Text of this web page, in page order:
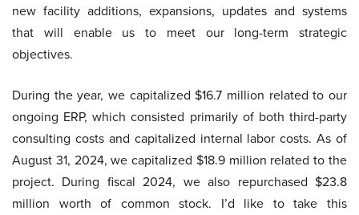
new facility additions, expansions, updates and systems
that will enable us to meet our long-term strategic
objectives.
During the year, we capitalized $16.7 million related to our
ongoing ERP, which consisted primarily of both third-party
consulting costs and capitalized internal labor costs. As of
August 31, 2024, we capitalized $18.9 million related to the
project. During fiscal 2024, we also repurchased $23.8
million worth of common stock. I’d like to take this